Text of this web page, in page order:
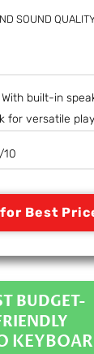
SOUND
With built-in
for versatile
10
Best
BUDGET-